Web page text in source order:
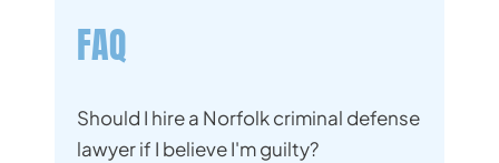
FAQ
Should I hire a Norfolk criminal defense
lawyer if I believe I'm guilty?